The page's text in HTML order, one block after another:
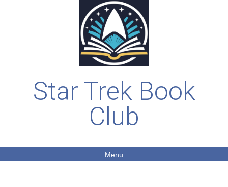
Star Trek Book
Club
Menu